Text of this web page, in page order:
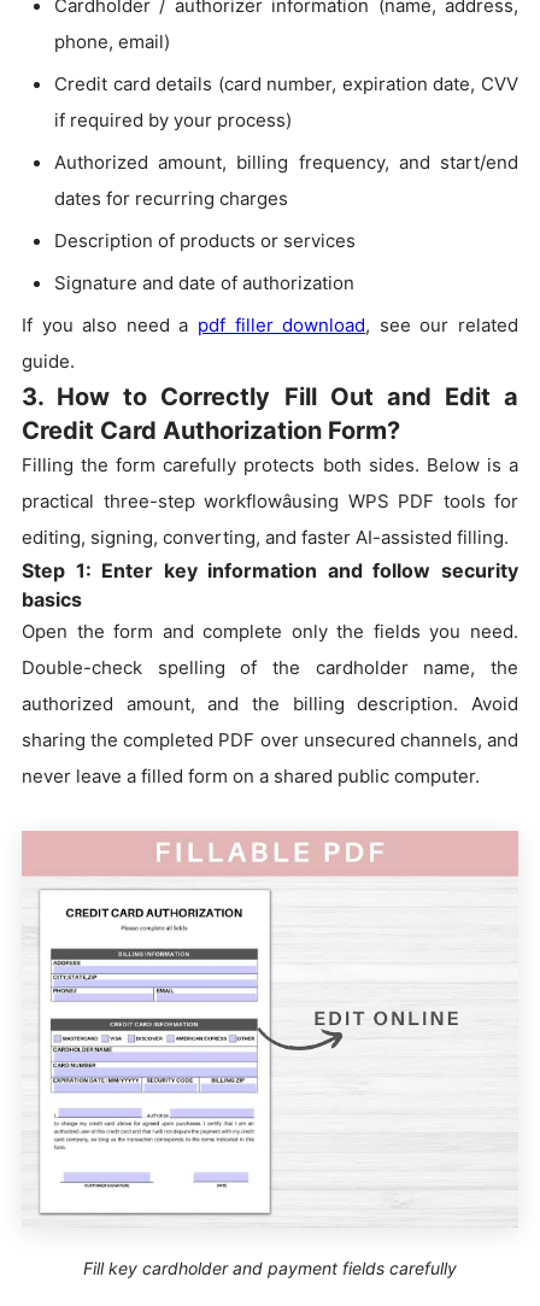
Cardholder / authorizer information (name, address,
phone, email)
Credit card details (card number, expiration date, CVV
if required by your process)
Authorized amount, billing frequency, and start/end
dates for recurring charges
Description of products or services
Signature and date of authorization
If you also need a pdf filler download, see our related
guide.
3. How to Correctly Fill Out and Edit a
Credit Card Authorization Form?
Filling the form carefully protects both sides. Below is a
practical three-step workflowâusing WPS PDF tools for
editing, signing, converting, and faster AI-assisted filling.
Step 1: Enter key information and follow security
basics
Open the form and complete only the fields you need.
Double-check spelling of the cardholder name, the
authorized amount, and the billing description. Avoid
sharing the completed PDF over unsecured channels, and
never leave a filled form on a shared public computer.
Fill key cardholder and payment fields carefully